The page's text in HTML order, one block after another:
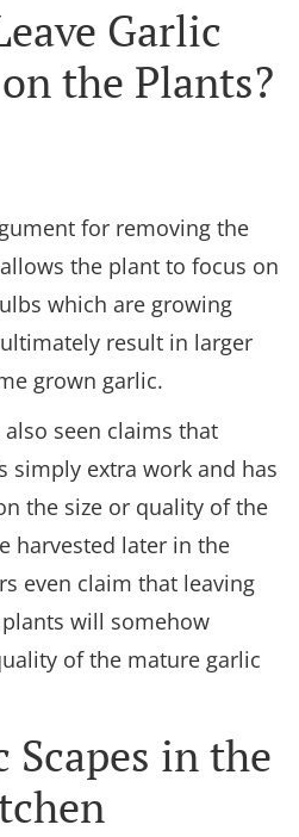
Garlic
the Plants?
for removing the
the plant to focus on
which are growing
result in larger
grown garlic.
also seen claims that
simply extra work and has
the size or quality of the
harvested later in the
even claim that leaving
will somehow
of the mature garlic
Scapes in the